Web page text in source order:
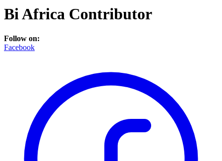
Bi Africa Contributor
Follow on:
Facebook